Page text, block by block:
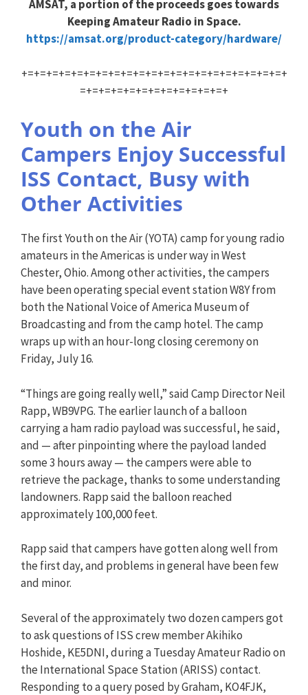
AMSAT, a portion of the proceeds goes towards
Keeping Amateur Radio in Space.
https://amsat.org/product-category/hardware/
+=+=+=+=+=+=+=+=+=+=+=+=+=+=+=+=+=+=+=+=+=+
=+=+=+=+=+=+=+=+=+=+=+=+
Youth on the Air
Campers Enjoy Successful
ISS Contact, Busy with
Other Activities
The first Youth on the Air (YOTA) camp for young radio
amateurs in the Americas is under way in West
Chester, Ohio. Among other activities, the campers
have been operating special event station W8Y from
both the National Voice of America Museum of
Broadcasting and from the camp hotel. The camp
wraps up with an hour-long closing ceremony on
Friday, July 16.
“Things are going really well,” said Camp Director Neil
Rapp, WB9VPG. The earlier launch of a balloon
carrying a ham radio payload was successful, he said,
and — after pinpointing where the payload landed
some 3 hours away — the campers were able to
retrieve the package, thanks to some understanding
landowners. Rapp said the balloon reached
approximately 100,000 feet.
Rapp said that campers have gotten along well from
the first day, and problems in general have been few
and minor.
Several of the approximately two dozen campers got
to ask questions of ISS crew member Akihiko
Hoshide, KE5DNI, during a Tuesday Amateur Radio on
the International Space Station (ARISS) contact.
Responding to a query posed by Graham, KO4FJK,